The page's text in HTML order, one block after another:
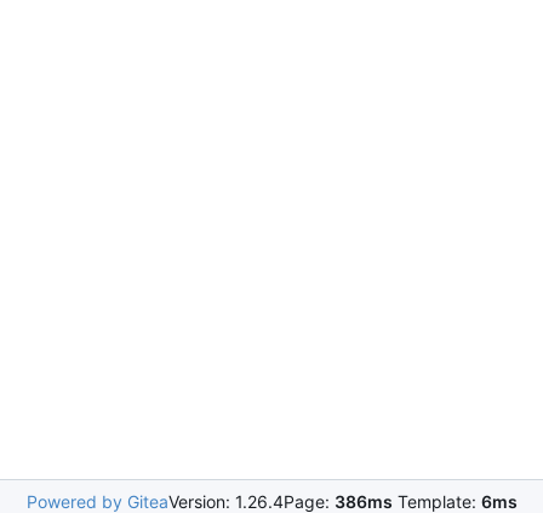
Powered by GiteaVersion: 1.26.4Page: 386ms Template: 6ms